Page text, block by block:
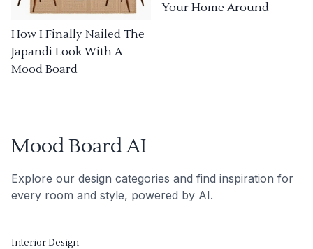
How I Finally Nailed The
Japandi Look With A
Mood Board
Your Home Around
Mood Board AI
Explore our design categories and find inspiration for
every room and style, powered by AI.
Interior Design